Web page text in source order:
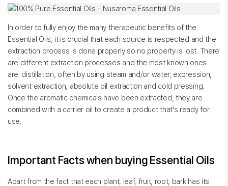
In order to fully enjoy the many therapeutic benefits of the
Essential Oils, it is crucial that each source is respected and the
extraction process is done properly so no property is lost. There
are different extraction processes and the most known ones
are: distillation, often by using steam and/or water; expression,
solvent extraction, absolute oil extraction and cold pressing.
Once the aromatic chemicals have been extracted, they are
combined with a carrier oil to create a product that's ready for
use.
Important Facts when buying Essential Oils
Apart from the fact that each plant, leaf, fruit, root, bark has its